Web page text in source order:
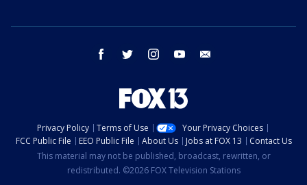
facebook twitter instagram youtube
Privacy Policy Terms of Use
Your Privacy Choices
FCC Public File
EEO Public File About Us Jobs at FOX 13
Contact Us
This material may not be published, broadcast, rewritten, or
redistributed. ©2026 FOX Television Stations